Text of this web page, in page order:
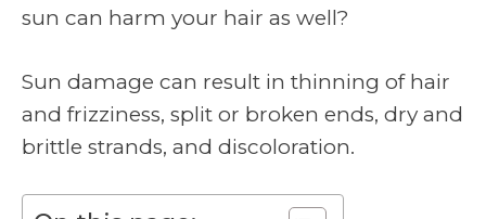
sun can harm your hair as well?
Sun damage can result in thinning of hair
and frizziness, split or broken ends, dry and
brittle strands, and discoloration.